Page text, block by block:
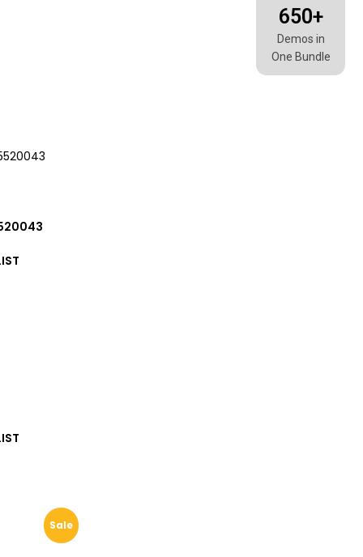
Sale
650+
Demos in
One Bundle